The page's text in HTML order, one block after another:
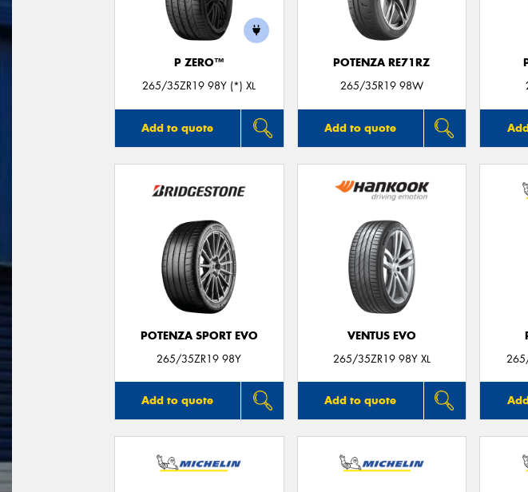
P ZERO™
265/35ZR19 98Y (*) XL
Add to quote
POTENZA RE71RZ
265/35R19 98W
Add to quote
POTENZA SPORT EVO
265/35ZR19 98Y
Add to quote
VENTUS EVO
265/35ZR19 98Y XL
Add to quote